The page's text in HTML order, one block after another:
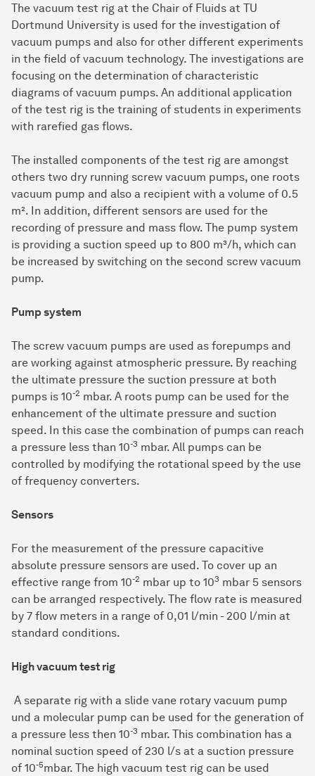
The vacuum test rig at the Chair of Fluids at TU
Dortmund University is used for the investigation of
vacuum pumps and also for other different experiments
in the field of vacuum technology. The investigations are
focusing on the determination of characteristic
diagrams of vacuum pumps. An additional application
of the test rig is the training of students in experiments
with rarefied gas flows.
The installed components of the test rig are amongst
others two dry running screw vacuum pumps, one roots
vacuum pump and also a recipient with a volume of 0.5
m². In addition, different sensors are used for the
recording of pressure and mass flow. The pump system
is providing a suction speed up to 800 m³/h, which can
be increased by switching on the second screw vacuum
pump.
Pump system
The screw vacuum pumps are used as forepumps and
are working against atmospheric pressure. By reaching
the ultimate pressure the suction pressure at both
pumps is 10-2 mbar. A roots pump can be used for the
enhancement of the ultimate pressure and suction
speed. In this case the combination of pumps can reach
a pressure less than 10-3 mbar. All pumps can be
controlled by modifying the rotational speed by the use
of frequency converters.
Sensors
For the measurement of the pressure capacitive
absolute pressure sensors are used. To cover up an
effective range from 10-2 mbar up to 103 mbar 5 sensors
can be arranged respectively. The flow rate is measured
by 7 flow meters in a range of 0,01 l/min - 200 l/min at
standard conditions.
High vacuum test rig
A separate rig with a slide vane rotary vacuum pump
und a molecular pump can be used for the generation of
a pressure less then 10-3 mbar. This combination has a
nominal suction speed of 230 l/s at a suction pressure
of 10-5mbar. The high vacuum test rig can be used